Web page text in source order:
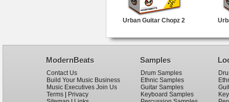
Urban Guitar Chopz 2
ModernBeats
Contact Us
Build Your Music Business
Music Executives Join Us
Terms
Privacy
Samples
Drum Samples
Ethnic Samples
Guitar Samples
Keyboard Samples